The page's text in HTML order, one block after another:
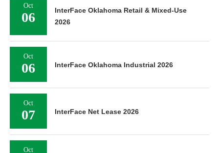
Oct
06
InterFace Oklahoma Retail & Mixed-Use
2026
Oct
06 InterFace Oklahoma Industrial 2026
Oct
07 InterFace Net Lease 2026
Oct